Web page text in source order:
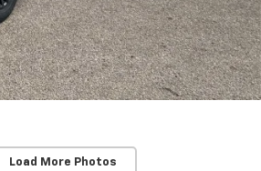
Load More Photos